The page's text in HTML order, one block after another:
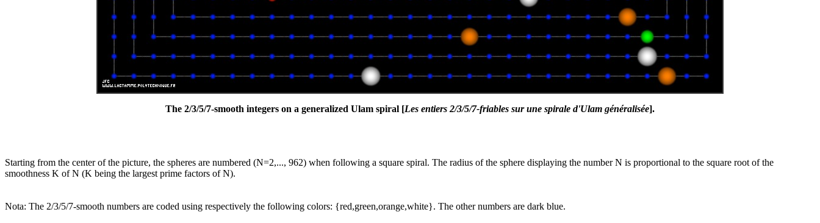
The 2/3/5/7-smooth integers on a generalized Ulam spiral [Les entiers 2/3/5/7-friables sur une spirale d'Ulam généralisée].
Starting from the center of the picture, the spheres are numbered (N=2,..., 962) when following a square spiral. The radius of the sphere displaying the number N is proportional to the square root of the
smoothness K of N (K being the largest prime factors of N).
Nota: The 2/3/5/7-smooth numbers are coded using respectively the following colors: {red,green,orange,white}. The other numbers are dark blue.